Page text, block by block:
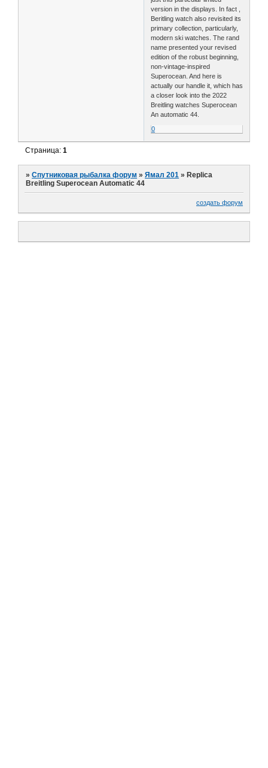
version in the displays. In fact ,
Beritling watch also revisited its
primary collection, particularly,
modern ski watches. The rand
name presented your revised
edition of the robust beginning,
non-vintage-inspired
Superocean. And here is
actually our handle it, which has
a closer look into the 2022
Breitling watches Superocean
An automatic 44.
0
Страница:1
»Спутниковая рыбалка форум »Ямал 201 » Replica
Breitling Superocean Automatic 44
создать форум